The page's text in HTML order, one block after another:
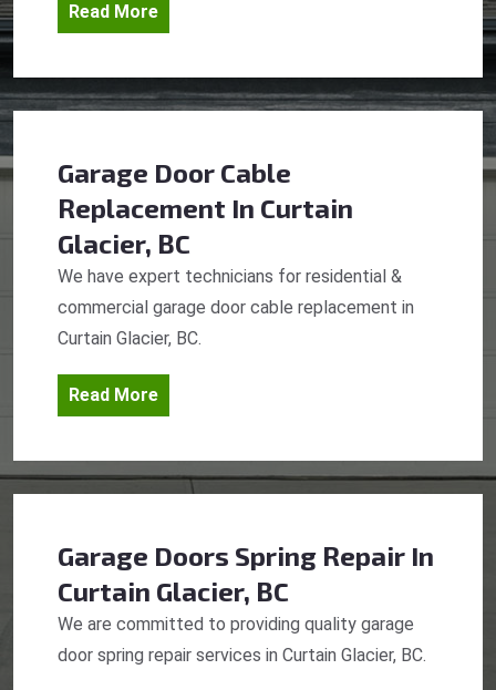
Read More
Garage Door Cable
Replacement In Curtain
Glacier, BC
We have expert technicians for residential &
commercial garage door cable replacement in
Curtain Glacier, BC.
Read More
Garage Doors Spring Repair In
Curtain Glacier, BC
We are committed to providing quality garage
door spring repair services in Curtain Glacier, BC.